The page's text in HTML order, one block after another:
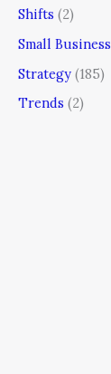
Shifts (2)
Small Business
Strategy (185)
Trends (2)